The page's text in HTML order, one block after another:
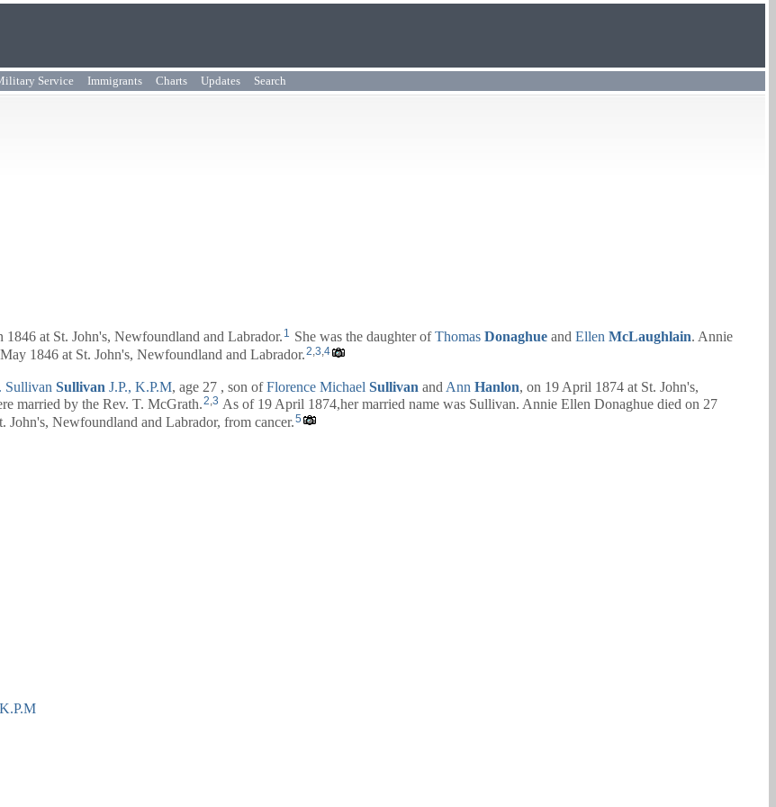
Service Immigrants Charts Updates Search
1846 at St. John's, Newfoundland and Labrador. 1 She was the daughter ofThomas Donaghue and Ellen McLaughlain. Annie
1846 at St. John's, Newfoundland and Labrador.2,3,4
Sullivan Sullivan J.P., K.P.M, age 27 , son ofFlorence Michael Sullivan and Ann Hanlon, on 19 April 1874 at St. John's,
married by the Rev. T. McGrath.2 3 As of 19 April 1874,her married name was Sullivan. Annie Ellen Donaghue died on 27
John's, Newfoundland and Labrador, from cancer.5